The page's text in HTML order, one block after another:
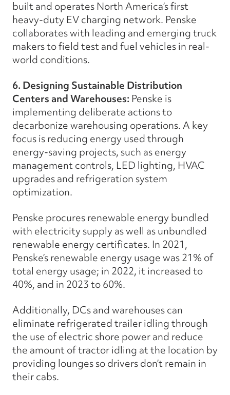
built and operates North America’s first
heavy-duty EV charging network. Penske
collaborates with leading and emerging truck
makers to field test and fuel vehicles in real-
world conditions.
6. Designing Sustainable Distribution
Centers and Warehouses: Penske is
implementing deliberate actions to
decarbonize warehousing operations. A key
focus is reducing energy used through
energy-saving projects, such as energy
management controls, LED lighting, HVAC
upgrades and refrigeration system
optimization.
Penske procures renewable energy bundled
with electricity supply as well as unbundled
renewable energy certificates. In 2021,
Penske’s renewable energy usage was 21% of
total energy usage; in 2022, it increased to
40%, and in 2023 to 60%.
Additionally, DCs and warehouses can
eliminate refrigerated trailer idling through
the use of electric shore power and reduce
the amount of tractor idling at the location by
providing lounges so drivers don’t remain in
their cabs.